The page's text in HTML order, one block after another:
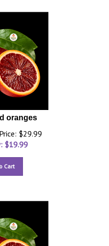
oranges
$29.99
$19.99
Cart